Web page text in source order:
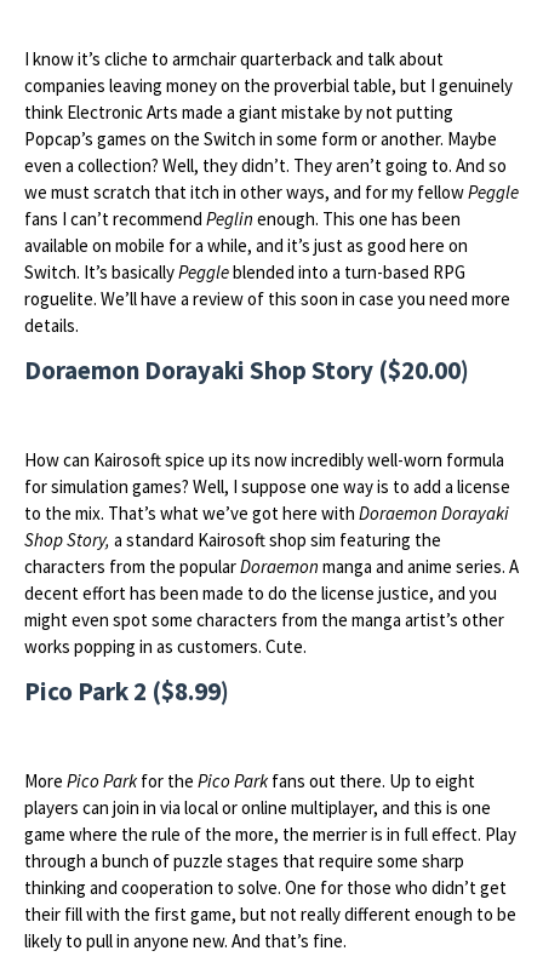
I know it’s cliche to armchair quarterback and talk about
companies leaving money on the proverbial table, but I genuinely
think Electronic Arts made a giant mistake by not putting
Popcap’s games on the Switch in some form or another. Maybe
even a collection? Well, they didn’t. They aren’t going to. And so
we must scratch that itch in other ways, and for my fellowPeggle
fans I can’t recommend Peglin enough. This one has been
available on mobile for a while, and it’s just as good here on
Switch. It’s basicallyPeggleblended into a turn-based RPG
roguelite. We’ll have a review of this soon in case you need more
details.
Doraemon Dorayaki Shop Story ($20.00)
How can Kairosoft spice up its now incredibly well-worn formula
for simulation games? Well, I suppose one way is to add a license
to the mix. That’s what we’ve got here with Doraemon Dorayaki
Shop Story, a standard Kairosoft shop sim featuring the
characters from the popularDoraemon manga and anime series. A
decent effort has been made to do the license justice, and you
might even spot some characters from the manga artist’s other
works popping in as customers. Cute.
Pico Park 2 ($8.99)
More Pico Park for the Pico Park fans out there. Up to eight
players can join in via local or online multiplayer, and this is one
game where the rule of the more, the merrier is in full effect. Play
through a bunch of puzzle stages that require some sharp
thinking and cooperation to solve. One for those who didn’t get
their fill with the first game, but not really different enough to be
likely to pull in anyone new. And that’s fine.